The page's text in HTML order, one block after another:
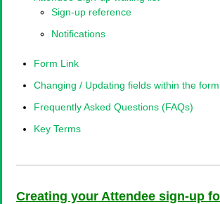
Sign-up reference
Notifications
Form Link
Changing / Updating fields within the form
Frequently Asked Questions (FAQs)
Key Terms
Creating your Attendee sign-up